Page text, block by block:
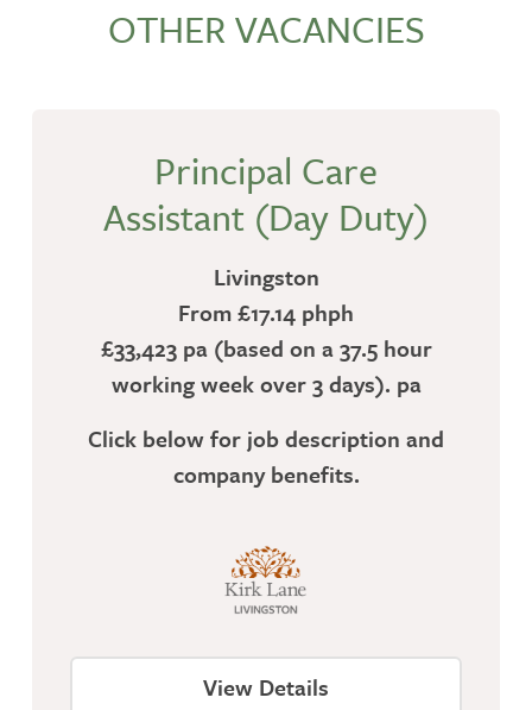
OTHER VACANCIES
Principal Care
Assistant (Day Duty)
Livingston
From £17.14 phph
£33,423 pa (based on a 37.5 hour
working week over 3 days). pa
Click below for job description and
company benefits.
View Details